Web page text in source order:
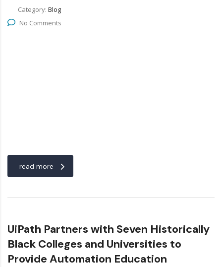
Category: Blog
No Comments
read more
UiPath Partners with Seven Historically
Black Colleges and Universities to
Provide Automation Education